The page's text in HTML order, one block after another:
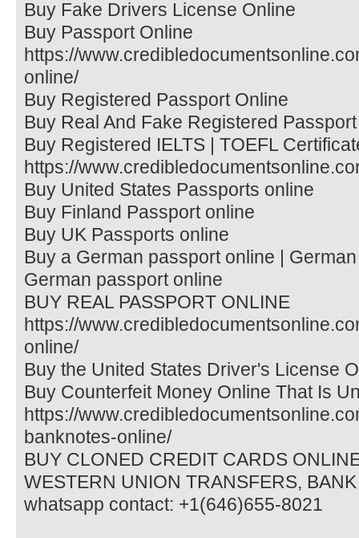
Buy Fake Drivers License Online
Buy Passport Online
https://
online/
Buy Registered Passport Online
Buy Real And Fake Registered
Buy Registered IELTS | TOEFL
https://
Buy United States Passports online
Buy Finland Passport online
Buy UK Passports online
Buy a German passport online |
German passport online
BUY REAL PASSPORT ONLINE
https://
online/
Buy the United States Driver's License
Buy Counterfeit Money Online That Is
https://
banknotes-online/
BUY CLONED CREDIT CARDS
WESTERN UNION TRANSFERS,
whatsapp contact: +1(646)655-8021